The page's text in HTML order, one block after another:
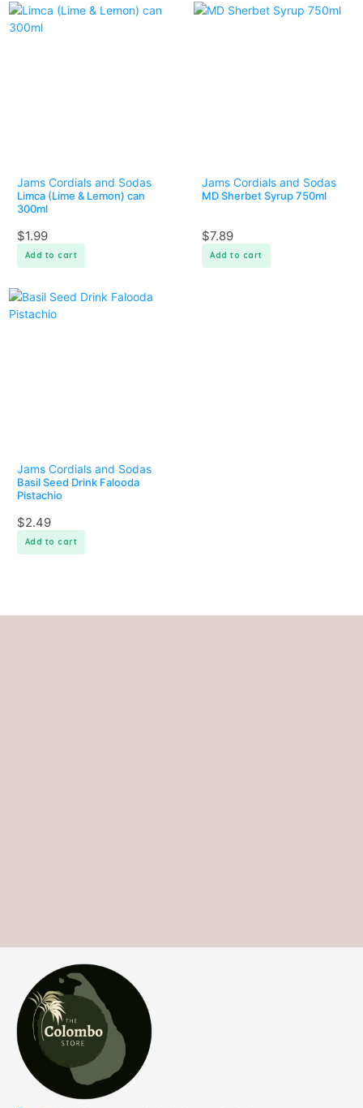
Jams Cordials and Sodas
Limca (Lime & Lemon) can
300ml
$1.99
Add to cart
Jams Cordials and Sodas
MD Sherbet Syrup 750ml
$7.89
Add to cart
Jams Cordials and Sodas
Basil Seed Drink Falooda
Pistachio
$2.49
Add to cart